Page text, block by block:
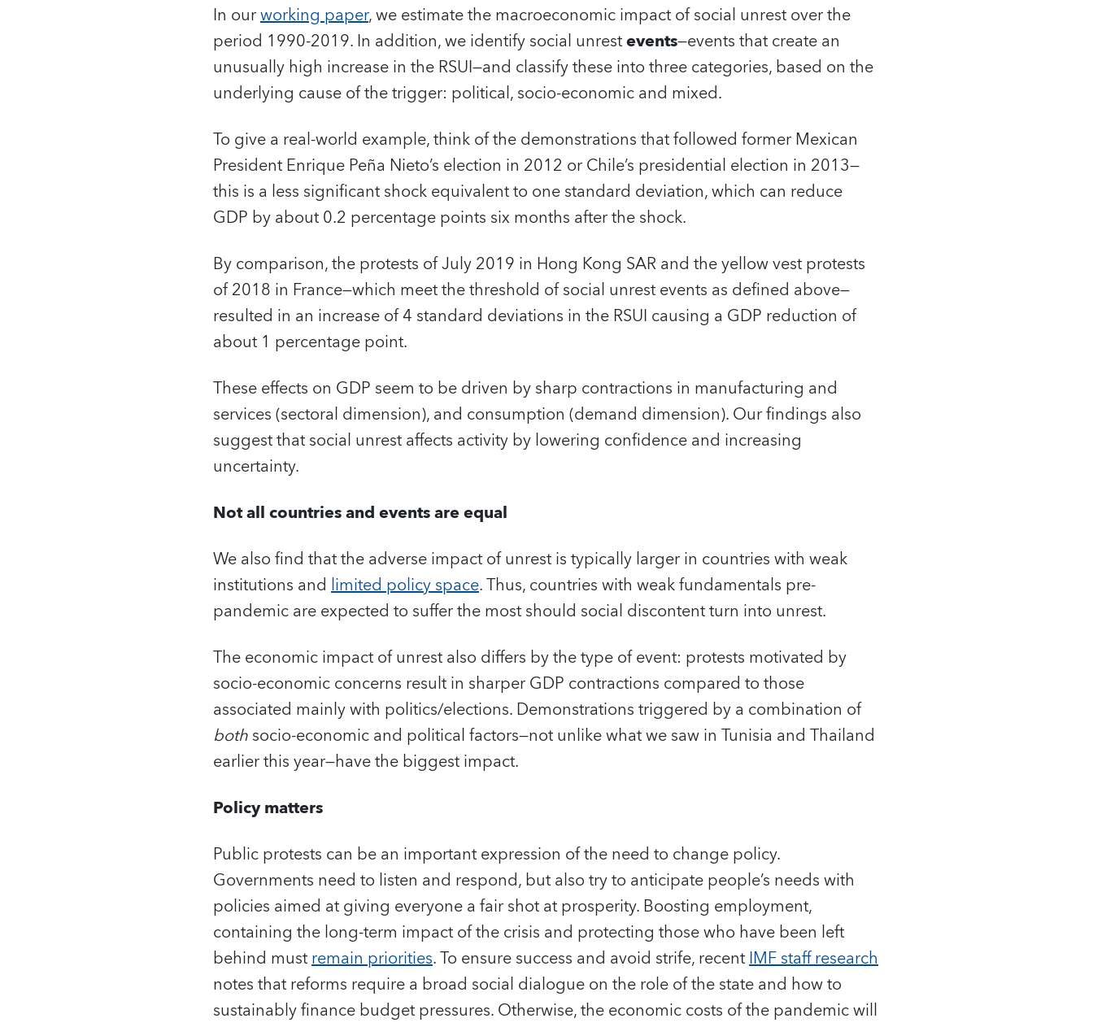
In ourworking paper, we estimate the macroeconomic impact of social unrest over the
period 1990-2019. In addition, we identify social unrestevents—events that create an
unusually high increase in the RSUI—and classify these into three categories, based on the
underlying cause of the trigger: political, socio-economic and mixed.
To give a real-world example, think of the demonstrations that followed former Mexican
President Enrique Peña Nieto’s election in 2012 or Chile’s presidential election in 2013—
this is a less significant shock equivalent to one standard deviation, which can reduce
GDP by about 0.2 percentage points six months after the shock.
By comparison, the protests of July 2019 in Hong Kong SAR and the yellow vest protests
of 2018 in France—which meet the threshold of social unrest events as defined above—
resulted in an increase of 4 standard deviations in the RSUI causing a GDP reduction of
about 1 percentage point.
These effects on GDP seem to be driven by sharp contractions in manufacturing and
services (sectoral dimension), and consumption (demand dimension). Our findings also
suggest that social unrest affects activity by lowering confidence and increasing
uncertainty.
Not all countries and events are equal
We also find that the adverse impact of unrest is typically larger in countries with weak
institutions and limited policy space. Thus, countries with weak fundamentals pre-
pandemic are expected to suffer the most should social discontent turn into unrest.
The economic impact of unrest also differs by the type of event: protests motivated by
socio-economic concerns result in sharper GDP contractions compared to those
associated mainly with politics/elections. Demonstrations triggered by a combination of
bothsocio-economic and political factors—not unlike what we saw in Tunisia and Thailand
earlier this year—have the biggest impact.
Policy matters
Public protests can be an important expression of the need to change policy.
Governments need to listen and respond, but also try to anticipate people’s needs with
policies aimed at giving everyone a fair shot at prosperity. Boosting employment,
containing the long-term impact of the crisis and protecting those who have been left
behind mustremain priorities. To ensure success and avoid strife, recentIMF staff research
notes that reforms require a broad social dialogue on the role of the state and how to
sustainably finance budget pressures. Otherwise, the economic costs of the pandemic will